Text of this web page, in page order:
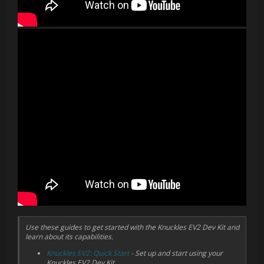
Cap Sense
Since we shipped EV 1.3, the team has been hard at work
can be used to much more deeply engage the user with whatever
virtual reality they are currently experiencing. For more
information about SteamVR Skeletal Input,
Use these guides to get started with the Knuckles EV2 Dev Kit and
learn about its capabilities.
Knuckles EV2: Quick Start- Set up and start using your